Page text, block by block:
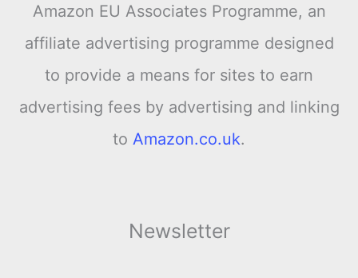
Amazon EU Associates Programme, an
affiliate advertising programme designed
to provide a means for sites to earn
advertising fees by advertising and linking
to Amazon.co.uk.
Newsletter